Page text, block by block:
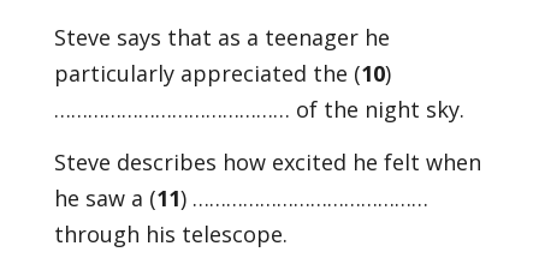
Steve says that as a teenager he
particularly appreciated the (10)
…………………………………… of the night sky.
Steve describes how excited he felt when
he saw a (11) ……………………………………
through his telescope.